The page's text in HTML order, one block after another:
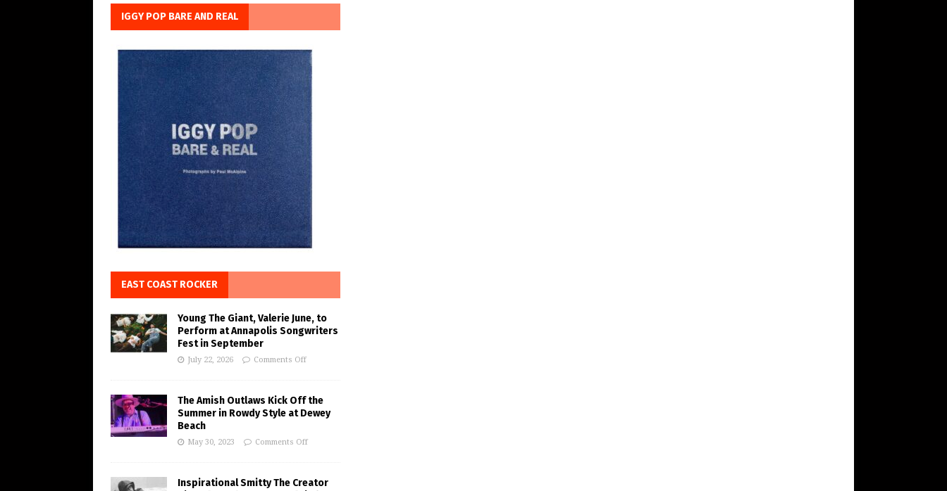
IGGY POP BARE AND REAL
EAST COAST ROCKER
Young The Giant, Valerie June, to
Perform at Annapolis Songwriters
Fest in September
July 22, 2026 Comments Off
The Amish Outlaws Kick Off the
Summer in Rowdy Style at Dewey
Beach
May 30, 2023 Comments Off
Inspirational Smitty The Creator